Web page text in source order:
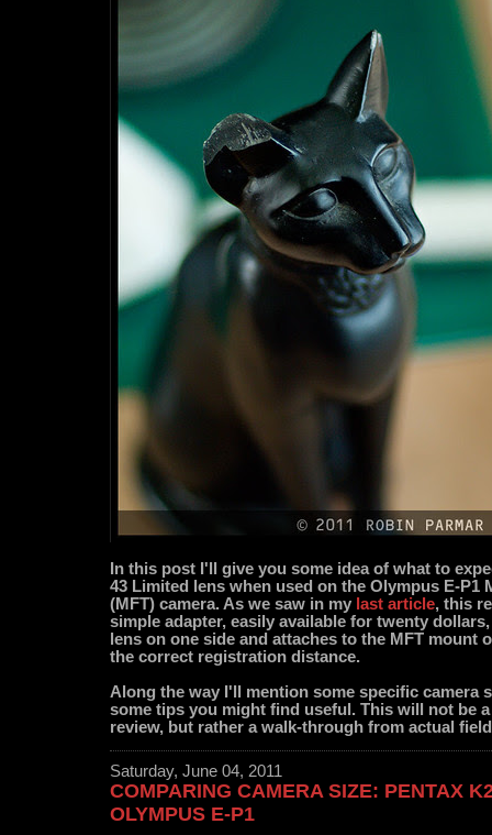
In this post I'll give you some idea of what to
43 Limited lens when used on the Olympus E-P1
(MFT) camera. As we saw in my last article, this
simple adapter, easily available for twenty
lens on one side and attaches to the MFT mount
the correct registration distance.
Along the way I'll mention some specific camera
some tips you might find useful. This will not be
review, but rather a walk-through from actual
Saturday, June 04, 2011
COMPARING CAMERA SIZE: PENTAX
OLYMPUS E-P1